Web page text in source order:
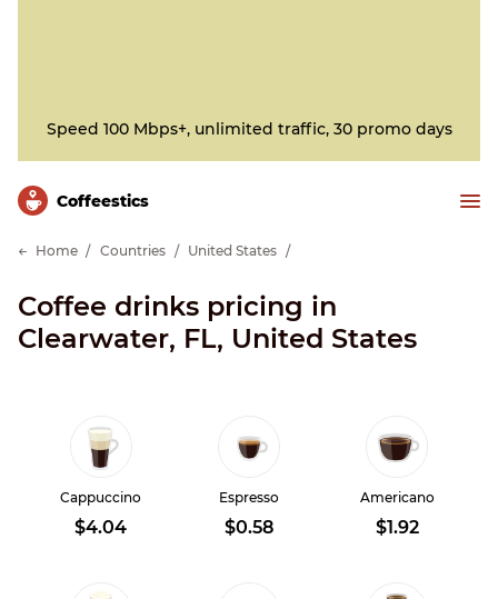
Speed 100 Mbps+, unlimited traffic, 30 promo days
Сoffeestics
Home Countries United States
Coffee drinks pricing in
Clearwater, FL, United States
Cappuccino
$4.04
Espresso
$0.58
Americano
$1.92